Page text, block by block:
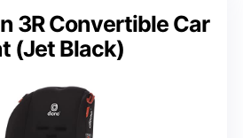
3R Convertible Car
(Jet Black)